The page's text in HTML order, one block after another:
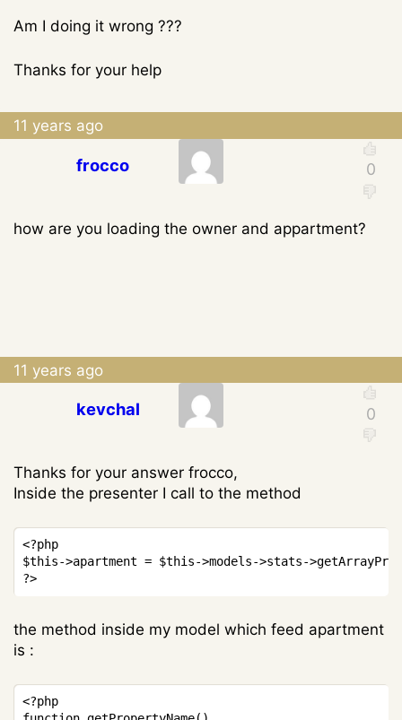
Am I doing it wrong ???
Thanks for your help
11 years ago
frocco
how are you loading the owner and appartment?
11 years ago
kevchal
Thanks for your answer frocco,
Inside the presenter I call to the method
<?php
$this->apartment = $this->models->stats->
?>
the method inside my model which feed apartment
is :
<?php